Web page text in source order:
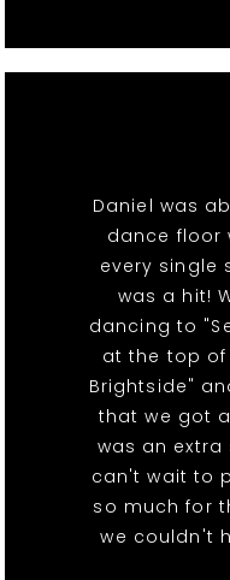
Daniel was
dance floor
every single
was a hit!
dancing to
at the top of
Brightside"
that we got
was an
can't wait to
so much for
we couldn't